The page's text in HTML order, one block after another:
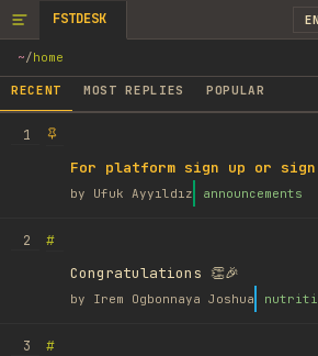
FSTDESK
~/home
RECENT MOST REPLIES POPULAR
1
For platform sign up or
by Ufuk Ayyıldız announcements
2
#
Congratulations 👏🎉
by Irem Ogbonnaya Joshua
3
#